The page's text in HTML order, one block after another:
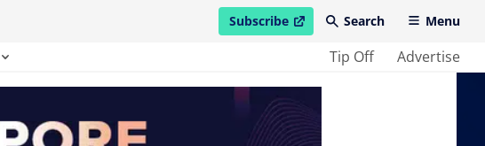
Subscribe
open in new windowSearch Menu
Tip Off Advertise